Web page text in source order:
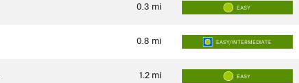
0.3 mi EASY
0.8 mi EASY/INTERMEDIATE
1.2 mi EASY